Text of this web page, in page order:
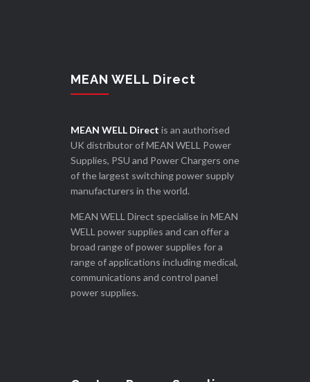
MEAN WELL Direct
MEAN WELL Direct is an authorised
UK distributor of MEAN WELL Power
Supplies, PSU and Power Chargers one
of the largest switching power supply
manufacturers in the world.
MEAN WELL Direct specialise in MEAN
WELL power supplies and can offer a
broad range of power supplies for a
range of applications including medical,
communications and control panel
power supplies.